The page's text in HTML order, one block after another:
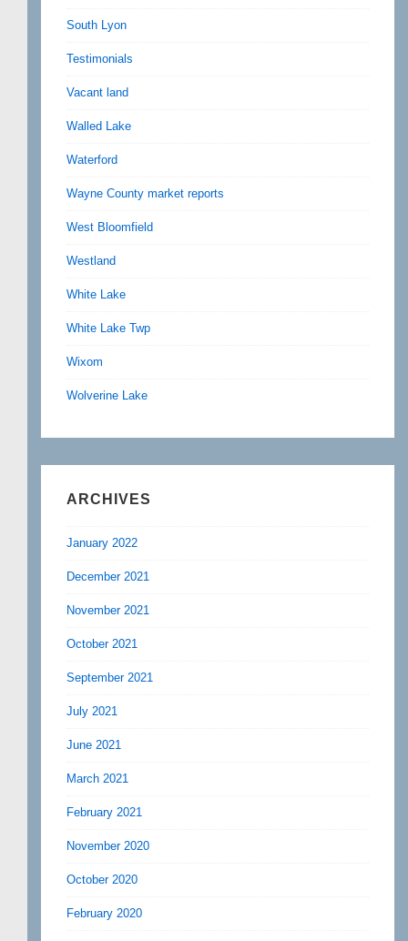
South Lyon
Testimonials
Vacant land
Walled Lake
Waterford
Wayne County market reports
West Bloomfield
Westland
White Lake
White Lake Twp
Wixom
Wolverine Lake
ARCHIVES
January 2022
December 2021
November 2021
October 2021
September 2021
July 2021
June 2021
March 2021
February 2021
November 2020
October 2020
February 2020